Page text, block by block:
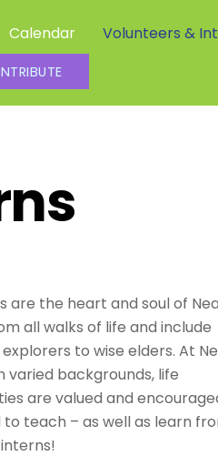
Calendar Volunteers &
are the heart and soul of
all walks of life and include
to wise elders. At
varied backgrounds, life
are valued and
teach – as well as learn